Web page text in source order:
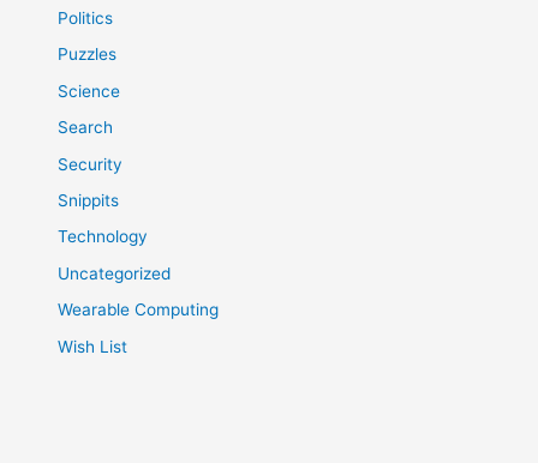
Politics
Puzzles
Science
Search
Security
Snippits
Technology
Uncategorized
Wearable Computing
Wish List